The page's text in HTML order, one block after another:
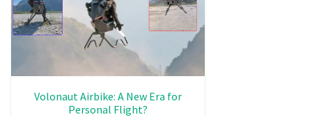
Volonaut Airbike: A New Era for
Personal Flight?